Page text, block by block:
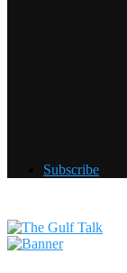
Subscribe